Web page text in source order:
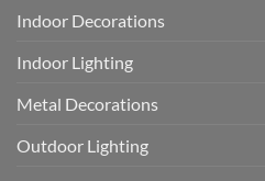
Indoor Decorations
Indoor Lighting
Metal Decorations
Outdoor Lighting